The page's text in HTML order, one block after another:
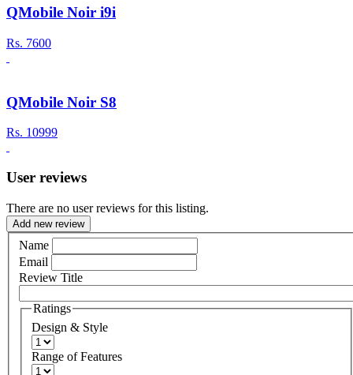
QMobile Noir i9i
Rs. 7600
QMobile Noir S8
Rs. 10999
User reviews
There are no user reviews for this listing.
Add new review
Name
Email
Review Title
Ratings
Design & Style
Range of Features